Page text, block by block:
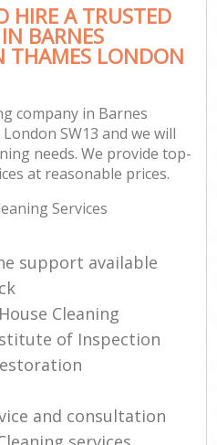
HIRE A TRUSTED
BARNES
THAMES LONDON
company in Barnes
SW13 and we will
needs. We provide top-
at reasonable prices.
Services
support available
Cleaning
of Inspection
and consultation